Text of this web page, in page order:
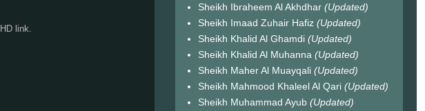
link.
Sheikh Ibraheem Al Akhdhar (Updated)
Sheikh Imaad Zuhair Hafiz (Updated)
Sheikh Khalid Al Ghamdi (Updated)
Sheikh Khalid Al Muhanna (Updated)
Sheikh Maher Al Muayqali (Updated)
Sheikh Mahmood Khaleel Al Qari (Updated)
Sheikh Muhammad Ayub (Updated)